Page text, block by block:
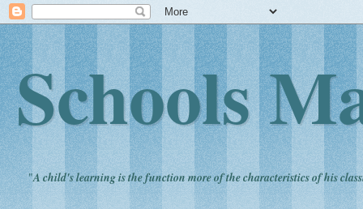
Schools
"A child's learning is the function more of the characteristics of his